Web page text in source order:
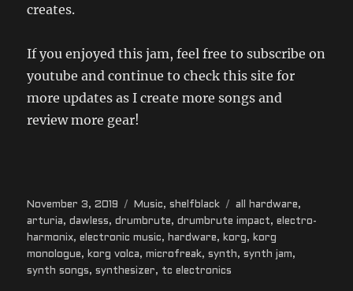
creates.
If you enjoyed this jam, feel free to subscribe on
youtube and continue to check this site for
more updates as I create more songs and
review more gear!
Posted
on
November 3, 2019 Categories
Music,shelfblack Tags
all hardware,
arturia,dawless,drumbrute,drumbrute impact,electro-
harmonix,electronic music, hardware, korg, korg
monologue, korg volca,microfreak,synth,synth jam,
synth songs,synthesizer, tc electronics